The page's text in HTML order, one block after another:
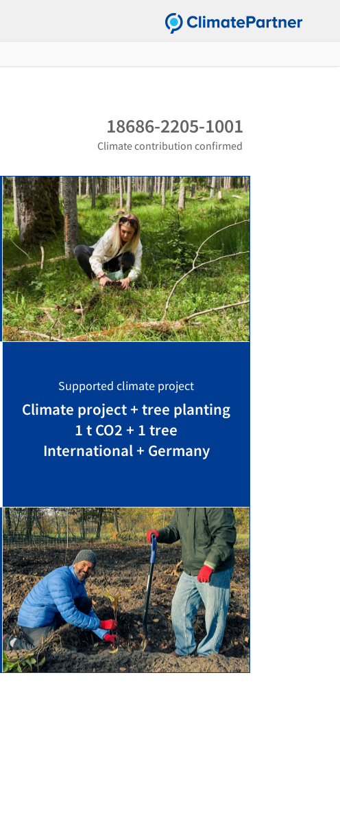
18686-2205-1001
Climate contribution confirmed
Supported climate project
Climate project + tree planting
1 t CO2 + 1 tree
International + Germany